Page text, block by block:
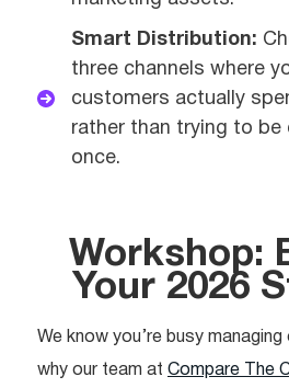
Smart Distribution:
three channels where
customers actually
rather than trying to be
once.
Workshop:
Your 2026
We know you’re busy
why our team at Compare The